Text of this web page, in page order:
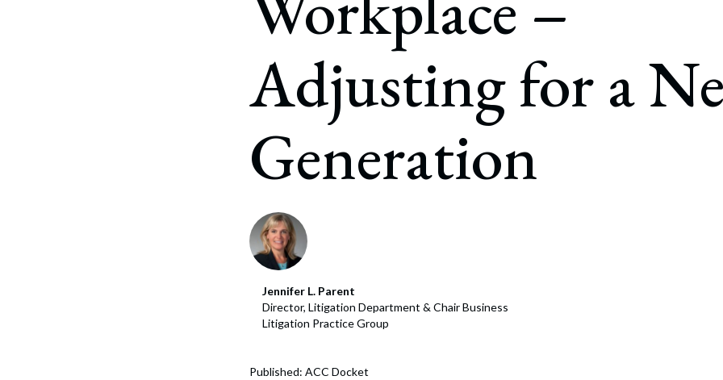
Corporate Finance
Government Litigation and Enforcement
Business Tax & Tax Exempt Entities
Non-Profit Organizations
Adjusting for a
Generation
Jennifer L. Parent
Director, Litigation Department & Chair Business
Litigation Practice Group
Published: ACC Docket